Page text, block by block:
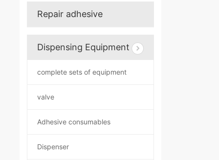
Repair adhesive
Dispensing Equipment
complete sets of equipment
valve
Adhesive consumables
Dispenser